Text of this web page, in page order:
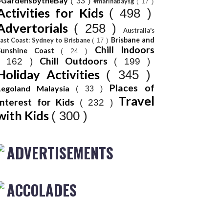
for Kids ( 498 )
( 258 )
Australia's
Coast: Sydney to Brisbane( 17 ) Brisbane and
Coast ( 24 ) Chill Indoors
162 ) Chill Outdoors ( 199 )
Activities ( 345 )
Malaysia ( 33 ) Places of
for Kids
( 232 ) Travel
Kids ( 300 )
ADVERTISEMENTS
ACCOLADES